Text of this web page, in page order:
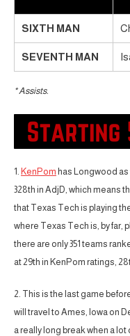
SIXTH MAN
SEVENTH MAN
* Assists.
1. KenPom has Longwood as
328th in AdjD, which means
that Texas Tech is playing
where Texas Tech is, by far,
there are only 351 teams
at 29th in KenPom ratings,
2. This is the last game
will travel to Ames, Iowa on
a really long break when a